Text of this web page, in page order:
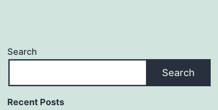
Search
Search
Recent Posts